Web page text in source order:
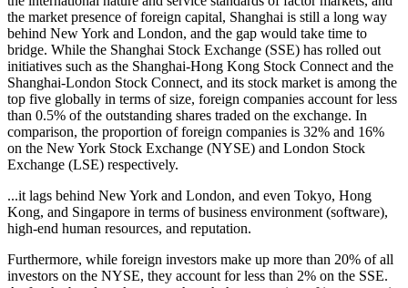
the market presence of foreign capital, Shanghai is still a long way
behind New York and London, and the gap would take time to
bridge. While the Shanghai Stock Exchange (SSE) has rolled out
initiatives such as the Shanghai-Hong Kong Stock Connect and the
Shanghai-London Stock Connect, and its stock market is among the
top five globally in terms of size, foreign companies account for less
than 0.5% of the outstanding shares traded on the exchange. In
comparison, the proportion of foreign companies is 32% and 16%
on the New York Stock Exchange (NYSE) and London Stock
Exchange (LSE) respectively.
...it lags behind New York and London, and even Tokyo, Hong
Kong, and Singapore in terms of business environment (software),
high-end human resources, and reputation.
Furthermore, while foreign investors make up more than 20% of all
investors on the NYSE, they account for less than 2% on the SSE.